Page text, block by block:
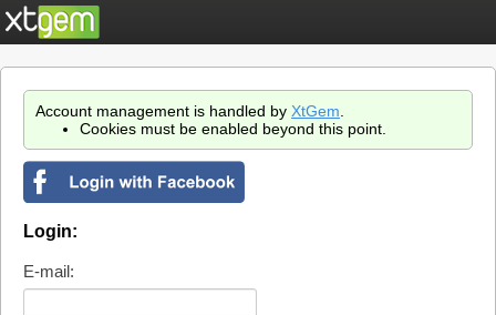
Account management is handled by XtGem
Cookies must be enabled beyond this point.
Login:
E-mail: